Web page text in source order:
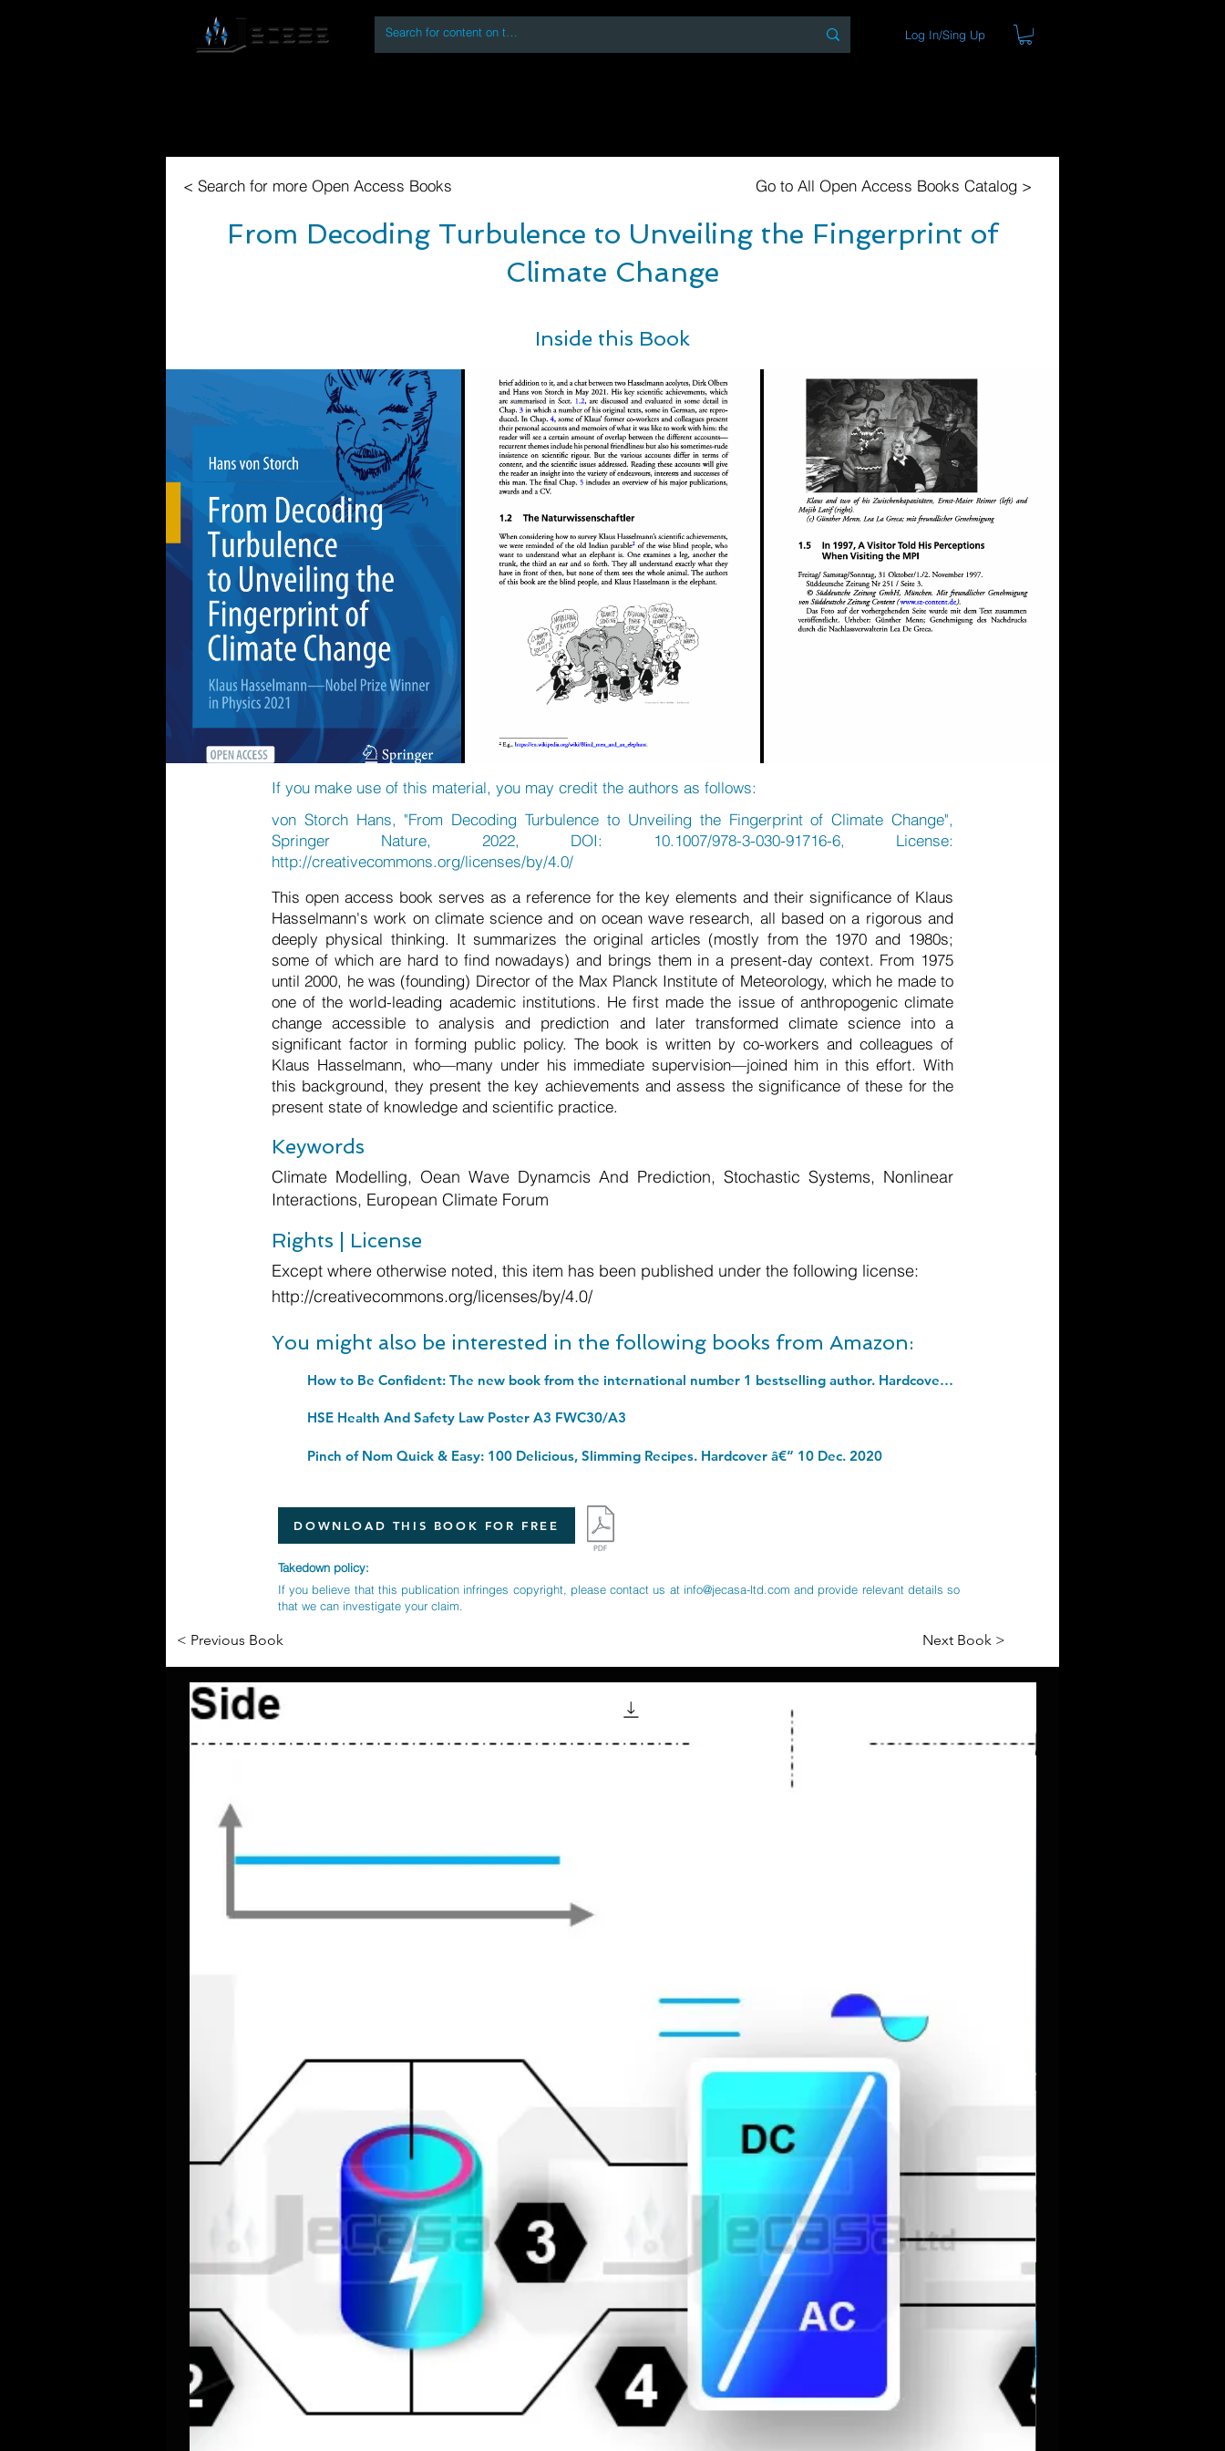
Log In/Sing Up
< Search for more Open Access Books Go to All Open Access Books Catalog >
From Decoding Turbulence to Unveiling the Fingerprint of
Climate Change
Inside this Book
If you make use of this material, you may credit the authors as follows:
von Storch Hans, "From Decoding Turbulence to Unveiling the Fingerprint of Climate Change",
Springer Nature, 2022, DOI: 10.1007/978-3-030-91716-6, License:
http://creativecommons.org/licenses/by/4.0/
This open access book serves as a reference for the key elements and their significance of Klaus
Hasselmann's work on climate science and on ocean wave research, all based on a rigorous and
deeply physical thinking. It summarizes the original articles (mostly from the 1970 and 1980s;
some of which are hard to find nowadays) and brings them in a present-day context. From 1975
until 2000, he was (founding) Director of the Max Planck Institute of Meteorology, which he made to
one of the world-leading academic institutions. He first made the issue of anthropogenic climate
change accessible to analysis and prediction and later transformed climate science into a
significant factor in forming public policy. The book is written by co-workers and colleagues of
Klaus Hasselmann, who—many under his immediate supervision—joined him in this effort. With
this background, they present the key achievements and assess the significance of these for the
present state of knowledge and scientific practice.
Keywords
Climate Modelling, Oean Wave Dynamcis And Prediction, Stochastic Systems, Nonlinear
Interactions, European Climate Forum
Rights | License
Except where otherwise noted, this item has been published under the following license:
http://creativecommons.org/licenses/by/4.0/
You might also be interested in the following books from Amazon:
How to Be Confident: The new book from the international number 1 bestselling author. Hardcover â€“ 1 Sept. 2022
HSE Health And Safety Law Poster A3 FWC30/A3
Pinch of Nom Quick & Easy: 100 Delicious, Slimming Recipes. Hardcover â€“ 10 Dec. 2020
DOWNLOAD THIS BOOK FOR FREE
Takedown policy:
If you believe that this publication infringes copyright, please contact us at info@jecasa-ltd.com and provide relevant details so
that we can investigate your claim.
< Previous Book Next Book >